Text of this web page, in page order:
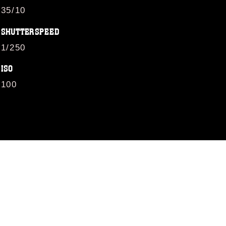
35/10
SHUTTERSPEED
1/250
ISO
100